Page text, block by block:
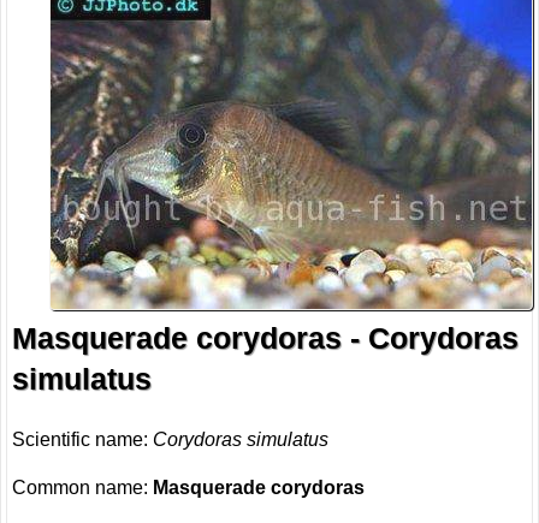
Masquerade corydoras - Corydoras
simulatus
Scientific name: Corydoras simulatus
Common name: Masquerade corydoras